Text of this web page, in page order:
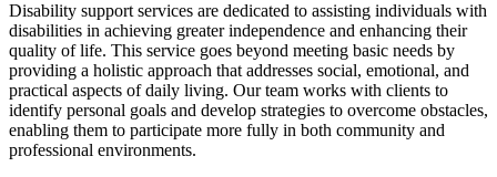
Disability support services are dedicated to assisting individuals with
disabilities in achieving greater independence and enhancing their
quality of life. This service goes beyond meeting basic needs by
providing a holistic approach that addresses social, emotional, and
practical aspects of daily living. Our team works with clients to
identify personal goals and develop strategies to overcome obstacles,
enabling them to participate more fully in both community and
professional environments.